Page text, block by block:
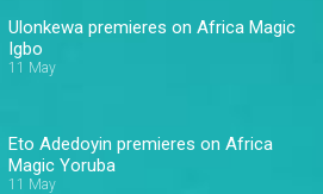
Ulonkewa premieres on Africa Magic
Igbo
11 May
Eto Adedoyin premieres on Africa
Magic Yoruba
11 May